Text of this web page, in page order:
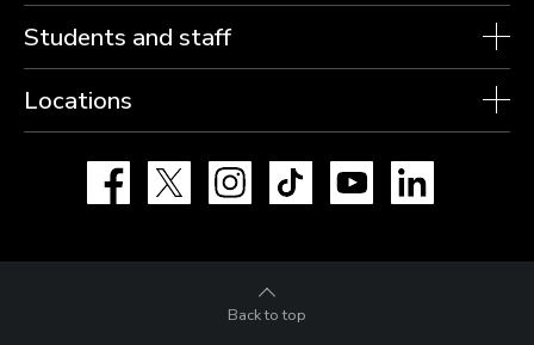
Students and staff
Locations
Facebook Instagram TikTok YouTube
Back to top